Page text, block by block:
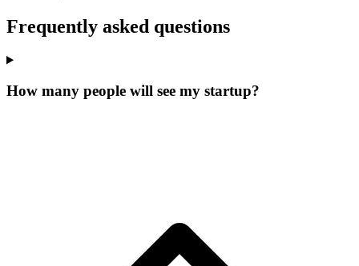
Frequently asked questions
How many people will see my startup?